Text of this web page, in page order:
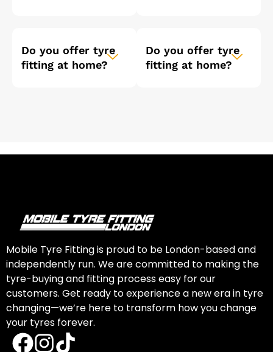
Do you offer tyre
fitting at home?
Do you offer tyre
fitting at home?
Mobile Tyre Fitting is proud to be London-based and
independently run. We are committed to making the
tyre-buying and fitting process easy for our
customers. Get ready to experience a new era in tyre
changing—we’re here to transform how you change
your tyres forever.